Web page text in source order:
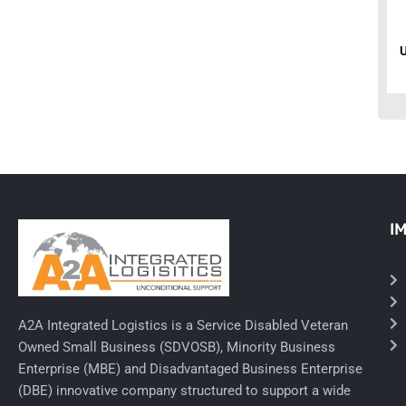
Rx-General Rx
Exam Tables
Rx - Asthma
A2A Integrated Logistics is a Service Disabled Veteran
Owned Small Business (SDVOSB), Minority Business
Enterprise (MBE) and Disadvantaged Business Enterprise
(DBE) innovative company structured to support a wide